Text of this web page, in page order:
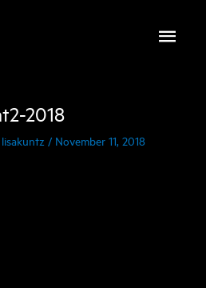
Main
2018
lisakuntz / November 11, 2018